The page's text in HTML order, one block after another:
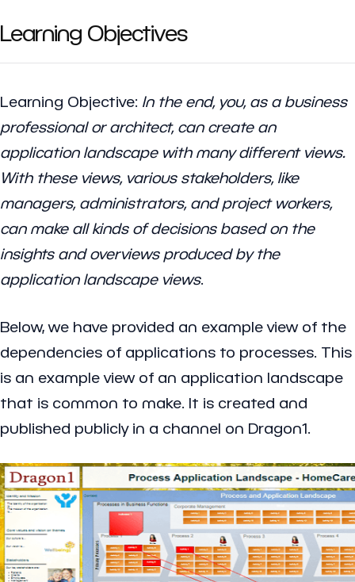
Learning Objectives
Learning Objective: In the end, you, as a business
professional or architect, can create an
application landscape with many different views.
With these views, various stakeholders, like
managers, administrators, and project workers,
can make all kinds of decisions based on the
insights and overviews produced by the
application landscape views.
Below, we have provided an example view of the
dependencies of applications to processes. This
is an example view of an application landscape
that is common to make. It is created and
published publicly in a channel on Dragon1.